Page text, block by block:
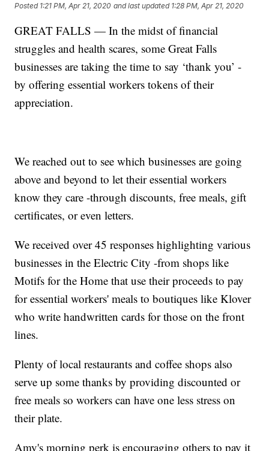
Posted 1:21 PM, Apr 21, 2020 and last updated 1:28 PM, Apr 21, 2020
GREAT FALLS — In the midst of financial
struggles and health scares, some Great Falls
businesses are taking the time to say ‘thank you’ -
by offering essential workers tokens of their
appreciation.
We reached out to see which businesses are going
above and beyond to let their essential workers
know they care -through discounts, free meals, gift
certificates, or even letters.
We received over 45 responses highlighting various
businesses in the Electric City -from shops like
Motifs for the Home that use their proceeds to pay
for essential workers' meals to boutiques like Klover
who write handwritten cards for those on the front
lines.
Plenty of local restaurants and coffee shops also
serve up some thanks by providing discounted or
free meals so workers can have one less stress on
their plate.
Amy's morning perk is encouraging others to pay it